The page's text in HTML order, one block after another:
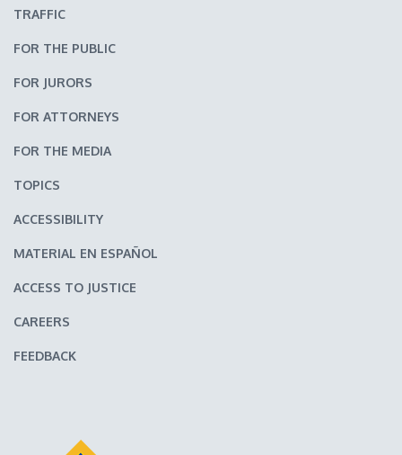
TRAFFIC
FOR THE PUBLIC
FOR JURORS
FOR ATTORNEYS
FOR THE MEDIA
TOPICS
ACCESSIBILITY
MATERIAL EN ESPAÑOL
ACCESS TO JUSTICE
CAREERS
FEEDBACK